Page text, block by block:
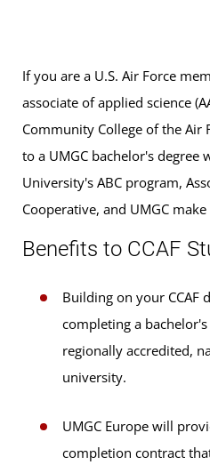
If you are a U.S. Air Force
associate of applied science
Community College of the Air
to a UMGC bachelor's degree
University's ABC program,
Cooperative, and UMGC
Benefits to CCAF
Building on your CCAF
completing a
regionally accredited,
university.
UMGC Europe will
completion contract